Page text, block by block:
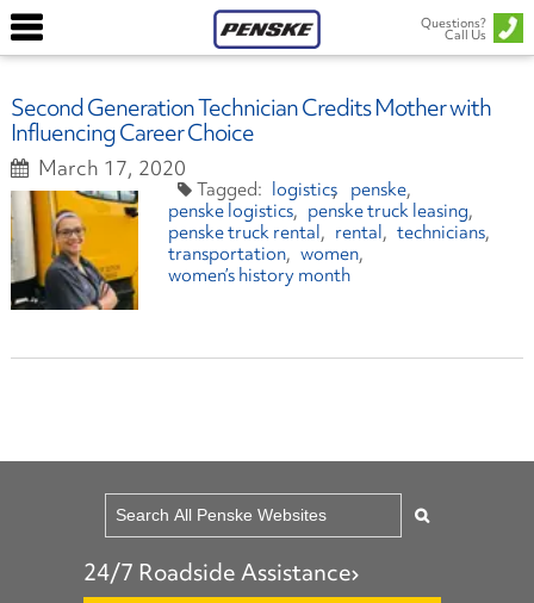
Questions?
Call Us
Second Generation Technician Credits Mother with
Influencing Career Choice
March 17, 2020
logistics penske
penske logistics
penske truck leasing
penske truck rental
rental
technicians
transportation
women
women’s history month
24/7 Roadside Assistance